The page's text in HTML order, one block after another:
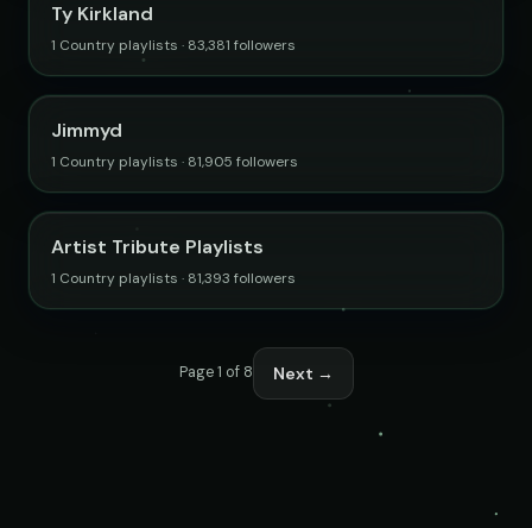
Ty Kirkland
1 Country playlists · 83,381 followers
Jimmyd
1 Country playlists · 81,905 followers
Artist Tribute Playlists
1 Country playlists · 81,393 followers
Page 1 of 8 Next →